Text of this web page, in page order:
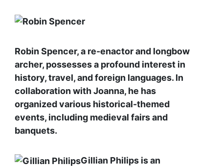
Robin Spencer, a re-enactor and longbow
archer, possesses a profound interest in
history, travel, and foreign languages. In
collaboration with Joanna, he has
organized various historical-themed
events, including medieval fairs and
banquets.
Gillian Philips is an